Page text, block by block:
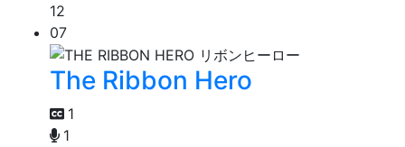
12
07
The Ribbon Hero
1
1